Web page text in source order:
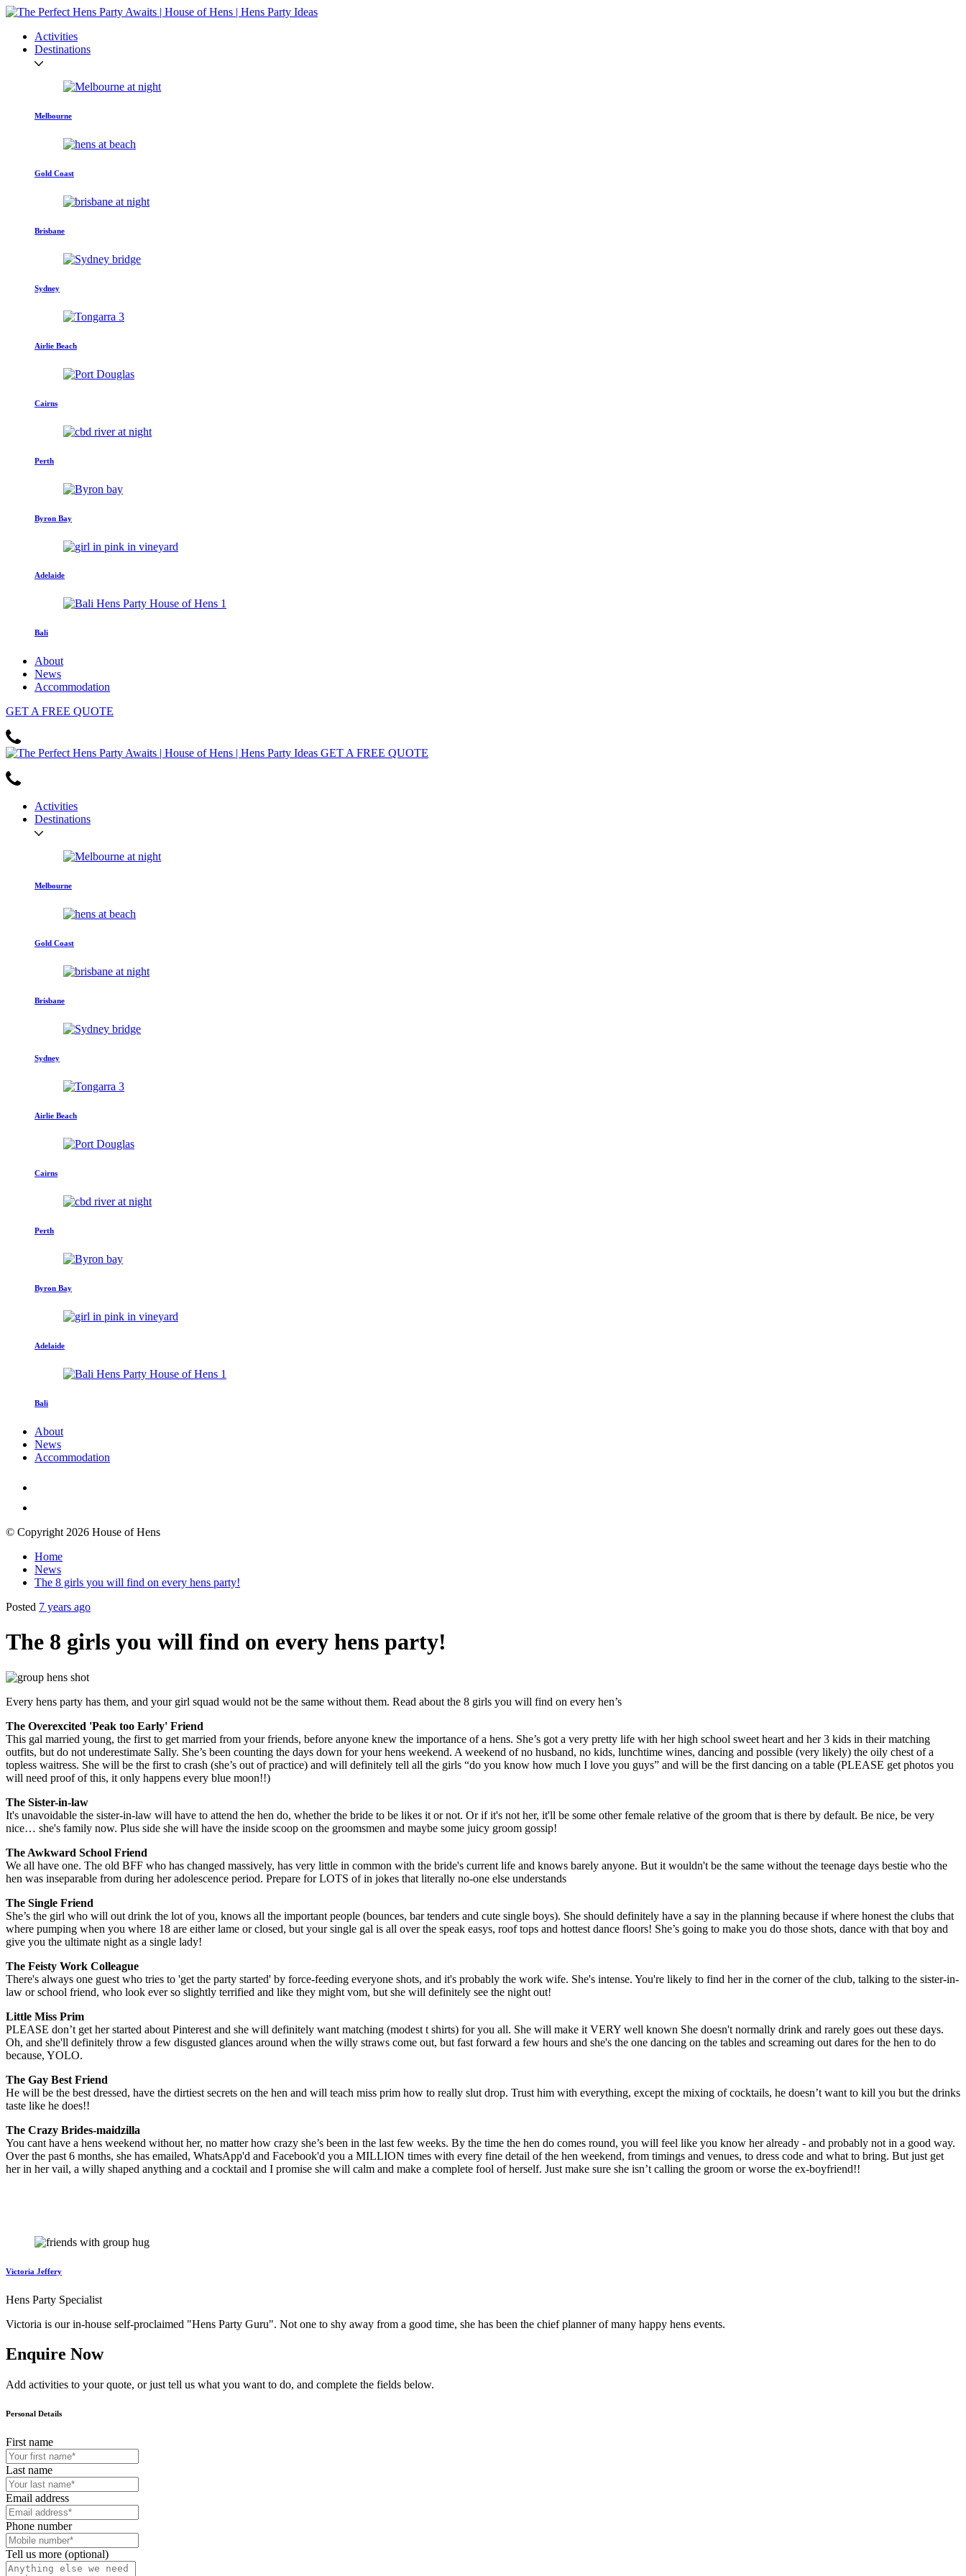
Activities
Destinations
Melbourne
Gold Coast
Brisbane
Sydney
Airlie Beach
Cairns
Perth
Byron Bay
Adelaide
Bali
About
News
Accommodation
GET A FREE QUOTE
GET A FREE QUOTE
Activities
Destinations
Melbourne
Gold Coast
Brisbane
Sydney
Airlie Beach
Cairns
Perth
Byron Bay
Adelaide
Bali
About
News
Accommodation
© Copyright 2026 House of Hens
Home
News
The 8 girls you will find on every hens party!
Posted 7 years ago
The 8 girls you will find on every hens party!
Every hens party has them, and your girl squad would not be the same without them. Read about the 8 girls you will find on every hen’s
The Overexcited 'Peak too Early' Friend
This gal married young, the first to get married from your friends, before anyone knew the importance of a hens. She’s got a very pretty life with her high school sweet heart and her 3 kids in their matching
outfits, but do not underestimate Sally. She’s been counting the days down for your hens weekend. A weekend of no husband, no kids, lunchtime wines, dancing and possible (very likely) the oily chest of a
topless waitress. She will be the first to crash (she’s out of practice) and will definitely tell all the girls “do you know how much I love you guys” and will be the first dancing on a table (PLEASE get photos you
will need proof of this, it only happens every blue moon!!)
The Sister-in-law
It's unavoidable the sister-in-law will have to attend the hen do, whether the bride to be likes it or not. Or if it's not her, it'll be some other female relative of the groom that is there by default. Be nice, be very
nice… she's family now. Plus side she will have the inside scoop on the groomsmen and maybe some juicy groom gossip!
The Awkward School Friend
We all have one. The old BFF who has changed massively, has very little in common with the bride's current life and knows barely anyone. But it wouldn't be the same without the teenage days bestie who the
hen was inseparable from during her adolescence period. Prepare for LOTS of in jokes that literally no-one else understands
The Single Friend
She’s the girl who will out drink the lot of you, knows all the important people (bounces, bar tenders and cute single boys). She should definitely have a say in the planning because if where honest the clubs that
where pumping when you where 18 are either lame or closed, but your single gal is all over the speak easys, roof tops and hottest dance floors! She’s going to make you do those shots, dance with that boy and
give you the ultimate night as a single lady!
The Feisty Work Colleague
There's always one guest who tries to 'get the party started' by force-feeding everyone shots, and it's probably the work wife. She's intense. You're likely to find her in the corner of the club, talking to the sister-in-
law or school friend, who look ever so slightly terrified and like they might vom, but she will definitely see the night out!
Little Miss Prim
PLEASE don’t get her started about Pinterest and she will definitely want matching (modest t shirts) for you all. She will make it VERY well known She doesn't normally drink and rarely goes out these days.
Oh, and she'll definitely throw a few disgusted glances around when the willy straws come out, but fast forward a few hours and she's the one dancing on the tables and screaming out dares for the hen to do
because, YOLO.
The Gay Best Friend
He will be the best dressed, have the dirtiest secrets on the hen and will teach miss prim how to really slut drop. Trust him with everything, except the mixing of cocktails, he doesn’t want to kill you but the drinks
taste like he does!!
The Crazy Brides-maidzilla
You cant have a hens weekend without her, no matter how crazy she’s been in the last few weeks. By the time the hen do comes round, you will feel like you know her already - and probably not in a good way.
Over the past 6 months, she has emailed, WhatsApp'd and Facebook'd you a MILLION times with every fine detail of the hen weekend, from timings and venues, to dress code and what to bring. But just get
her in her vail, a willy shaped anything and a cocktail and I promise she will calm and make a complete fool of herself. Just make sure she isn’t calling the groom or worse the ex-boyfriend!!
Victoria Jeffery
Hens Party Specialist
Victoria is our in-house self-proclaimed "Hens Party Guru". Not one to shy away from a good time, she has been the chief planner of many happy hens events.
Enquire Now
Add activities to your quote, or just tell us what you want to do, and complete the fields below.
Personal Details
First name
Last name
Email address
Phone number
Tell us more (optional)